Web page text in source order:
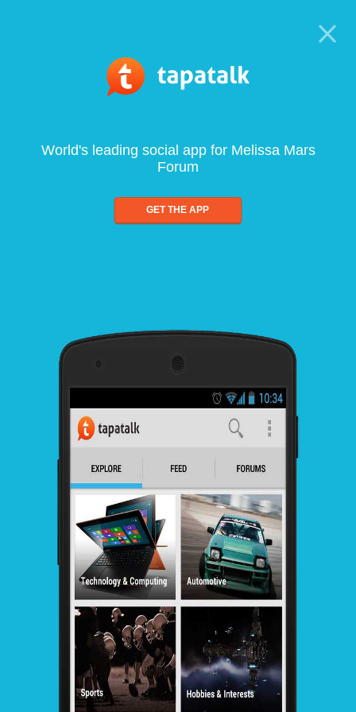
World's leading social app for Melissa Mars
Forum
GET THE APP